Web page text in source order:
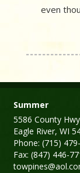
even
Summer
5586 County
Eagle River, WI
Phone: (715)
Fax: (847) 446-